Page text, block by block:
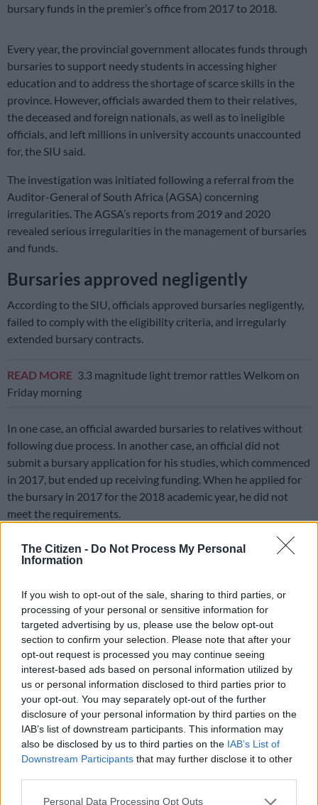
The Citizen - Do Not Process My Personal
Information
If you wish to opt-out of the sale, sharing to third parties, or
processing of your personal or sensitive information for
targeted advertising by us, please use the below opt-out
section to confirm your selection. Please note that after your
opt-out request is processed you may continue seeing
interest-based ads based on personal information utilized by
us or personal information disclosed to third parties prior to
your opt-out. You may separately opt-out of the further
disclosure of your personal information by third parties on the
IAB’s list of downstream participants. This information may
also be disclosed by us to third parties on the IAB’s List of
Downstream Participants that may further disclose it to other
Please note that this website/app uses one or more Google
Personal Data Processing Opt Outs
bursary funds in the premier’s office from 2017 to 2018.
Every year, the provincial government allocates funds through
bursaries to support needy students in accessing higher
education and to address the shortage of scarce skills in the
province. However, officials awarded them to their relatives,
the deceased and foreign nationals, as well as to ineligible
officials, and left millions in university accounts unaccounted
for, the SIU said.
The investigation was initiated following a referral from the
Auditor-General of South Africa (AGSA) concerning
irregularities. The AGSA’s reports from 2019 and 2020
revealed serious irregularities in the management of bursaries
and funds.
Bursaries approved negligently
According to the SIU, officials approved bursaries negligently,
failed to comply with the eligibility criteria, and irregularly
extended bursary contracts.
READ MORE 3.3 magnitude light tremor rattles Welkom on
Friday morning
In one case, an official awarded bursaries to relatives without
following due process. In another case, an official did not
submit a bursary application for his studies, which commenced
in 2017, but ended up receiving funding. When he applied for
the bursary in 2017 for the 2018 academic year, he did not
meet the requirements.
There is also an official who applied for an international
government-funded bursary. The official received the benefits
“A copy of an incomplete Memorandum of Understanding
provided by [the Office of the Premier (OTP) ] between OTP
and an international tertiary institution, provided that the
institution would contribute 65% towards the scholarship,
and OTP would contribute 35%. However, the SIU found a
contradiction in the ‘agreement’, with OTP eventually
contributing 65% of the scholarship. This resulted in an
irregular expenditure over R8.3 million, which the SIU is now
seeking to recover,” said Lekgetho.
Some of the students who were awarded bursaries failed some